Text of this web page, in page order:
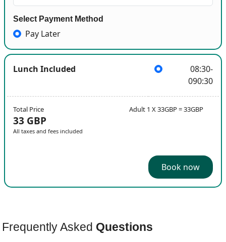
Select Payment Method
Pay Later
Lunch Included
08:30-
090:30
Total Price
33 GBP
All taxes and fees included
Adult 1 X 33GBP = 33GBP
Book now
Frequently Asked Questions